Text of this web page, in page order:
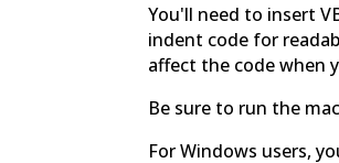
You'll need to insert
indent code for
affect the code when
Be sure to run the
For Windows users,